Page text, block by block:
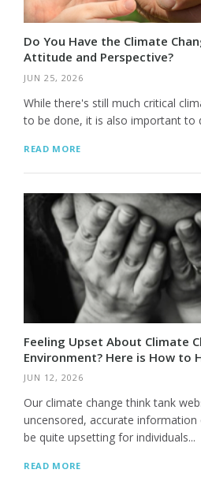
Do You Have the Climate
Attitude and Perspective?
JUN 25, 2026
While there's still much critical
to be done, it is also important to
READ MORE
Feeling Upset About Climate
Environment? Here is How to
JUN 12, 2026
Our climate change think tank
uncensored, accurate information
be quite upsetting for individuals...
READ MORE